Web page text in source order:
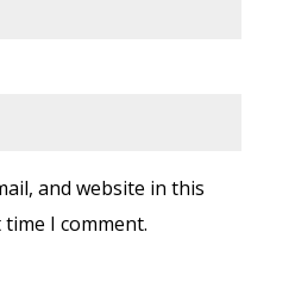
and website in this
I comment.